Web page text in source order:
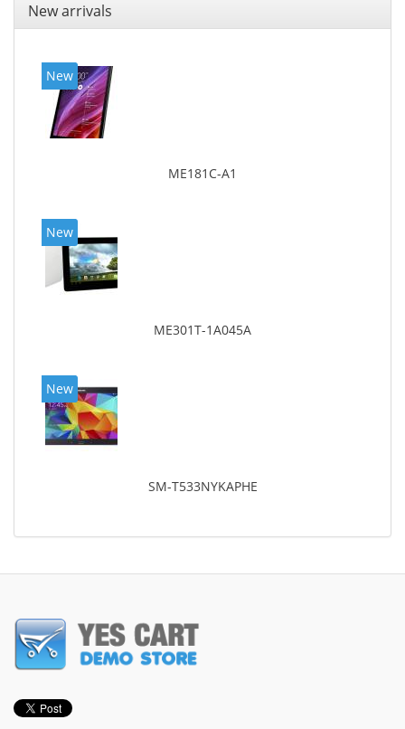
New arrivals
New
ME181C-A1
New
ME301T-1A045A
New
SM-T533NYKAPHE